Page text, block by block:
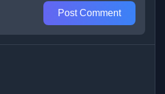
Post Comment